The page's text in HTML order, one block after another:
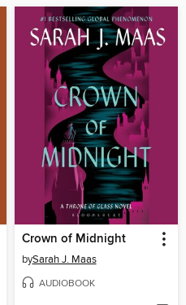
Crown of Midnight
bySarah J. Maas
AUDIOBOOK